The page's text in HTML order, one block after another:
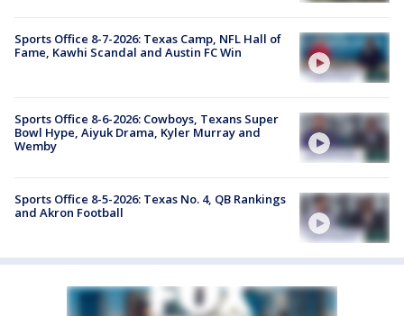
Sports Office 8-7-2026: Texas Camp, NFL Hall of
Fame, Kawhi Scandal and Austin FC Win
Sports Office 8-6-2026: Cowboys, Texans Super
Bowl Hype, Aiyuk Drama, Kyler Murray and
Wemby
Sports Office 8-5-2026: Texas No. 4, QB Rankings
and Akron Football